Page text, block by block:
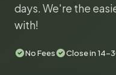
days. We're the
with!
No Fees Close in 14-